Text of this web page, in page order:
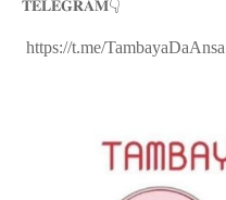
𝐓𝐄𝐋𝐄𝐆𝐑𝐀𝐌👇
https://t.me/TambayaDaAnsa